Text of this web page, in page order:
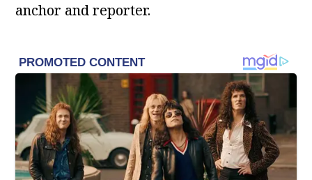
anchor and reporter.